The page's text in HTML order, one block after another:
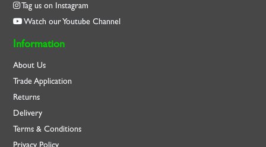
Tag us on Instagram
Watch our Youtube Channel
Information
About Us
Trade Application
Returns
Delivery
Terms & Conditions